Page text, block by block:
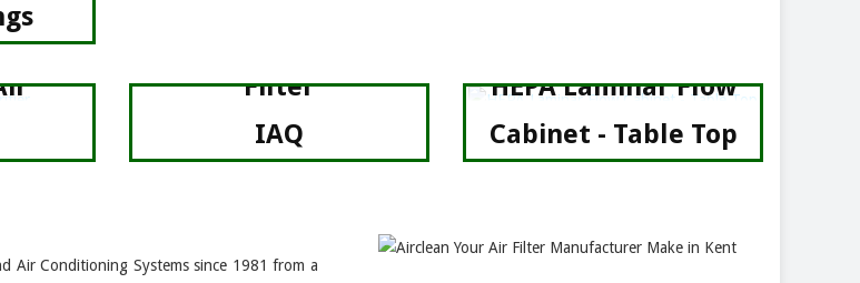
Filter
IAQ
HEPA Laminar Flow
Cabinet - Table Top
Air Conditioning Systems since 1981 from a